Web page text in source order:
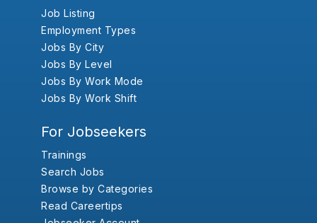
Job Listing
Employment Types
Jobs By City
Jobs By Level
Jobs By Work Mode
Jobs By Work Shift
For Jobseekers
Trainings
Search Jobs
Browse by Categories
Read Careertips